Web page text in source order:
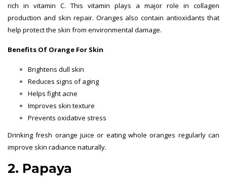
rich in vitamin C. This vitamin plays a major role in collagen
production and skin repair. Oranges also contain antioxidants that
help protect the skin from environmental damage.
Benefits Of Orange For Skin
Brightens dull skin
Reduces signs of aging
Helps fight acne
Improves skin texture
Prevents oxidative stress
Drinking fresh orange juice or eating whole oranges regularly can
improve skin radiance naturally.
2. Papaya